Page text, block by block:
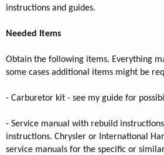
instructions and guides.
Needed Items
Obtain the following items. Everything
some cases additional items might be
- Carburetor kit - see my guide for
- Service manual with rebuild
instructions. Chrysler or International
service manuals for the specific or